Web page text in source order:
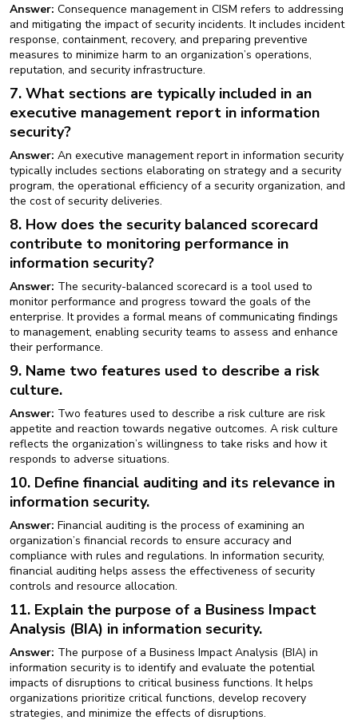
Answer: Consequence management in CISM refers to addressing
and mitigating the impact of security incidents. It includes incident
response, containment, recovery, and preparing preventive
measures to minimize harm to an organization’s operations,
reputation, and security infrastructure.
7. What sections are typically included in an
executive management report in information
security?
Answer: An executive management report in information security
typically includes sections elaborating on strategy and a security
program, the operational efficiency of a security organization, and
the cost of security deliveries.
8. How does the security balanced scorecard
contribute to monitoring performance in
information security?
Answer: The security-balanced scorecard is a tool used to
monitor performance and progress toward the goals of the
enterprise. It provides a formal means of communicating findings
to management, enabling security teams to assess and enhance
their performance.
9. Name two features used to describe a risk
culture.
Answer: Two features used to describe a risk culture are risk
appetite and reaction towards negative outcomes. A risk culture
reflects the organization’s willingness to take risks and how it
responds to adverse situations.
10. Define financial auditing and its relevance in
information security.
Answer: Financial auditing is the process of examining an
organization’s financial records to ensure accuracy and
compliance with rules and regulations. In information security,
financial auditing helps assess the effectiveness of security
controls and resource allocation.
11. Explain the purpose of a Business Impact
Analysis (BIA) in information security.
Answer: The purpose of a Business Impact Analysis (BIA) in
information security is to identify and evaluate the potential
impacts of disruptions to critical business functions. It helps
organizations prioritize critical functions, develop recovery
strategies, and minimize the effects of disruptions.